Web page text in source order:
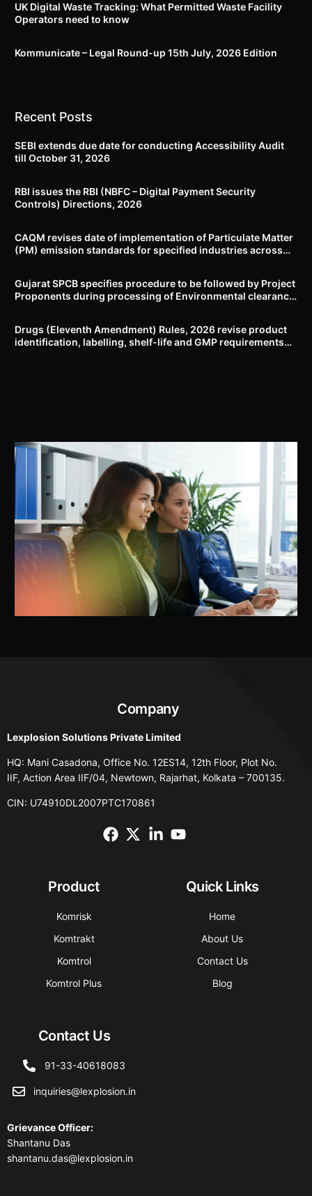
UK Digital Waste Tracking: What Permitted Waste Facility
Operators need to know
Kommunicate – Legal Round-up 15th July, 2026 Edition​
Recent Posts
SEBI extends due date for conducting Accessibility Audit
till October 31, 2026
RBI issues the RBI (NBFC – Digital Payment Security
Controls) Directions, 2026
CAQM revises date of implementation of Particulate Matter
(PM) emission standards for specified industries across
Gujarat SPCB specifies procedure to be followed by Project
Proponents during processing of Environmental clearance
Drugs (Eleventh Amendment) Rules, 2026 revise product
identification, labelling, shelf-life and GMP requirements
Company
Lexplosion Solutions Private Limited
HQ: Mani Casadona, Office No. 12ES14, 12th Floor, Plot No.
IIF, Action Area IIF/04, Newtown, Rajarhat, Kolkata – 700135.
CIN: U74910DL2007PTC170861
Product
Komrisk
Komtrakt
Komtrol
Komtrol Plus
Quick Links
Home
About Us
Contact Us
Blog
Contact Us
91-33-40618083
inquiries@lexplosion.in
Grievance Officer:
Shantanu Das
shantanu.das@lexplosion.in